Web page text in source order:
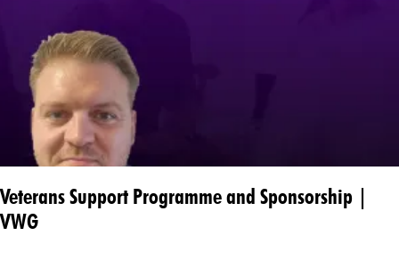
Veterans Support Programme and Sponsorship |
VWG